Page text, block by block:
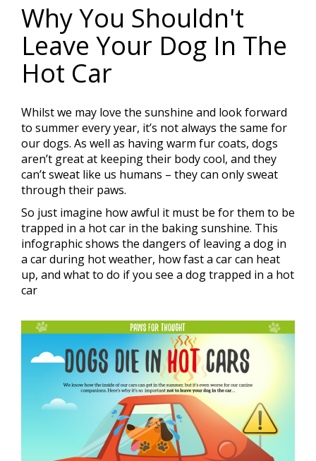
Why You Shouldn't
Leave Your Dog In The
Hot Car
Whilst we may love the sunshine and look forward
to summer every year, it’s not always the same for
our dogs. As well as having warm fur coats, dogs
aren’t great at keeping their body cool, and they
can’t sweat like us humans – they can only sweat
through their paws.
So just imagine how awful it must be for them to be
trapped in a hot car in the baking sunshine. This
infographic shows the dangers of leaving a dog in
a car during hot weather, how fast a car can heat
up, and what to do if you see a dog trapped in a hot
car